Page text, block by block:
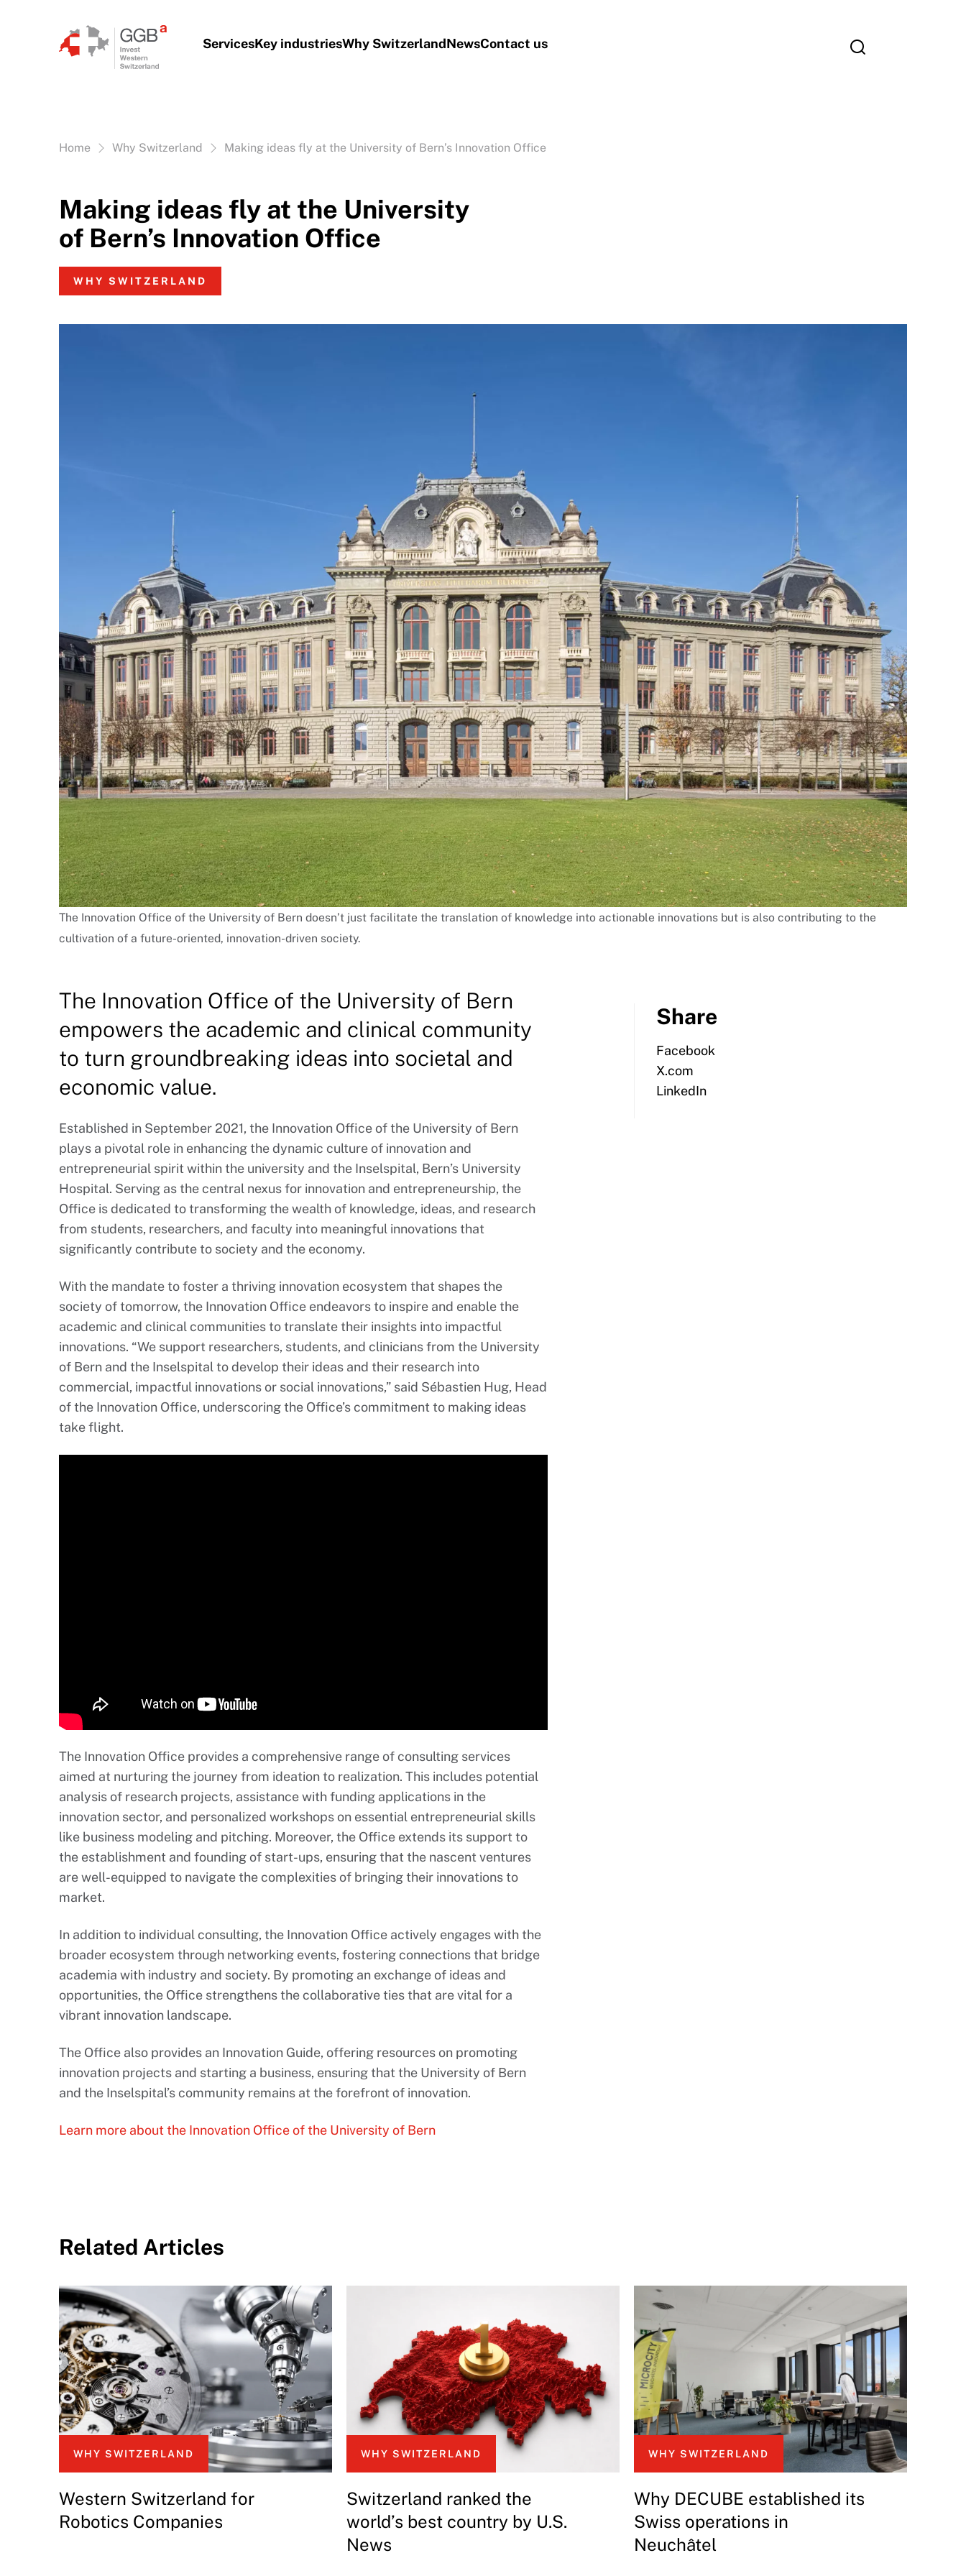
ServicesKey industriesWhy SwitzerlandNewsContact us
Vous êtes ici:
Home Why Switzerland Making ideas fly at the University of Bern’s Innovation Office
Making ideas fly at the University
of Bern’s Innovation Office
WHY SWITZERLAND
The Innovation Office of the University of Bern doesn’t just facilitate the translation of knowledge into actionable innovations but is also contributing to the
cultivation of a future-oriented, innovation-driven society.
The Innovation Office of the University of Bern
empowers the academic and clinical community
to turn groundbreaking ideas into societal and
economic value.
Established in September 2021, the Innovation Office of the University of Bern
plays a pivotal role in enhancing the dynamic culture of innovation and
entrepreneurial spirit within the university and the Inselspital, Bern’s University
Hospital. Serving as the central nexus for innovation and entrepreneurship, the
Office is dedicated to transforming the wealth of knowledge, ideas, and research
from students, researchers, and faculty into meaningful innovations that
significantly contribute to society and the economy.
With the mandate to foster a thriving innovation ecosystem that shapes the
society of tomorrow, the Innovation Office endeavors to inspire and enable the
academic and clinical communities to translate their insights into impactful
innovations. “We support researchers, students, and clinicians from the University
of Bern and the Inselspital to develop their ideas and their research into
commercial, impactful innovations or social innovations,” said Sébastien Hug, Head
of the Innovation Office, underscoring the Office’s commitment to making ideas
take flight.
The Innovation Office provides a comprehensive range of consulting services
aimed at nurturing the journey from ideation to realization. This includes potential
analysis of research projects, assistance with funding applications in the
innovation sector, and personalized workshops on essential entrepreneurial skills
like business modeling and pitching. Moreover, the Office extends its support to
the establishment and founding of start-ups, ensuring that the nascent ventures
are well-equipped to navigate the complexities of bringing their innovations to
market.
In addition to individual consulting, the Innovation Office actively engages with the
broader ecosystem through networking events, fostering connections that bridge
academia with industry and society. By promoting an exchange of ideas and
opportunities, the Office strengthens the collaborative ties that are vital for a
vibrant innovation landscape.
The Office also provides an Innovation Guide, offering resources on promoting
innovation projects and starting a business, ensuring that the University of Bern
and the Inselspital’s community remains at the forefront of innovation.
Learn more about the Innovation Office of the University of Bern
Share
Facebook
X.com
LinkedIn
Related Articles
WHY SWITZERLAND
Western Switzerland for
Robotics Companies
WHY SWITZERLAND
Switzerland ranked the
world’s best country by U.S.
News
WHY SWITZERLAND
Why DECUBE established its
Swiss operations in
Neuchâtel